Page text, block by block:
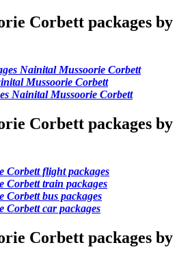
Corbett packages by
Nainital Mussoorie Corbett
Mussoorie Corbett
Nainital Mussoorie Corbett
Corbett packages by
Corbett flight packages
Corbett train packages
Corbett bus packages
Corbett car packages
Corbett packages by